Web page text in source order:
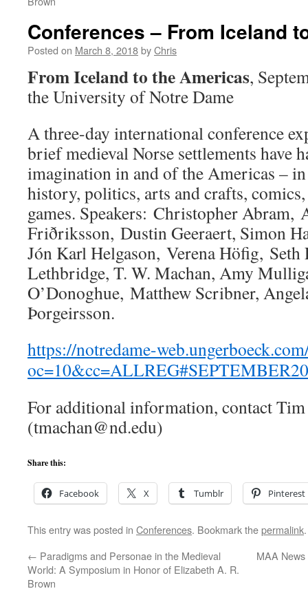
Conferences – From Iceland
Posted on March 8, 2018byChris
From Iceland to the Americas,
the University of Notre Dame
A three-day international conference
brief medieval Norse settlements have
imagination in and of the Americas –
history, politics, arts and crafts,
games. Speakers: Christopher Abram,
Friðriksson, Dustin Geeraert, Simon
Jón Karl Helgason, Verena Höfig,
Lethbridge, T. W. Machan, Amy
O’Donoghue, Matthew Scribner,
Þorgeirsson.
https://notredame-
For additional information, contact
(tmachan@nd.edu)
Share this:
Facebook X Tumblr Pinterest
This entry was posted in Conferences. Bookmark thepermalink.
← Paradigms and Personae in the Medieval
World: A Symposium in Honor of Elizabeth A. R.
Brown
MAA